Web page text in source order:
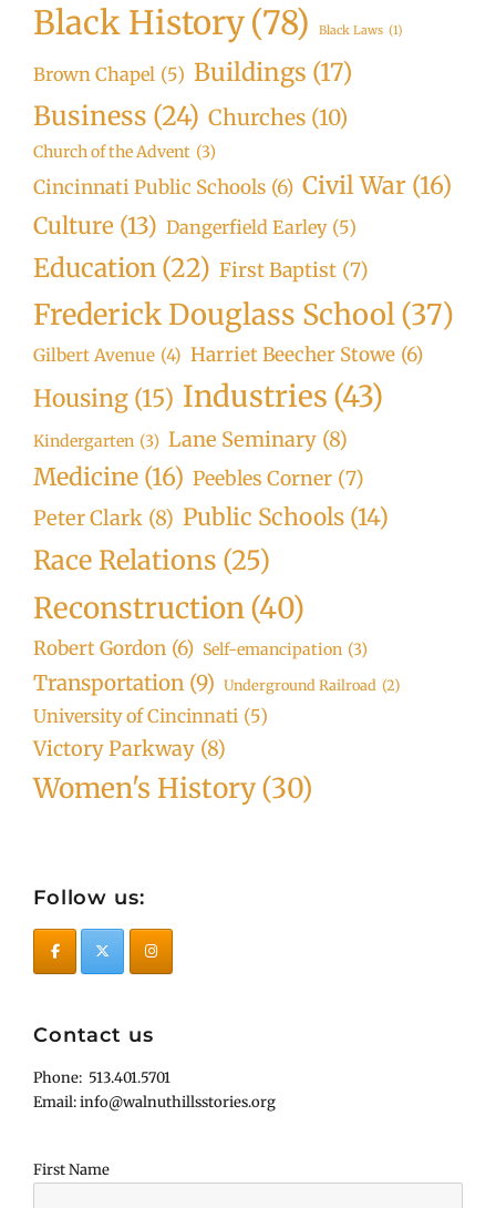
Black History(78) Black Laws (1)
Brown Chapel (5) Buildings (17)
Business (24) Churches (10)
Church of the Advent (3)
Cincinnati Public Schools (6) Civil War (16)
Culture (13) Dangerfield Earley (5)
Education (22) First Baptist (7)
Frederick Douglass School(37)
Gilbert Avenue (4) Harriet Beecher Stowe (6)
Housing (15) Industries (43)
Kindergarten (3) Lane Seminary (8)
Medicine (16) Peebles Corner (7)
Peter Clark (8) Public Schools (14)
Race Relations (25)
Reconstruction(40)
Robert Gordon (6) Self-emancipation (3)
Transportation (9) Underground Railroad (2)
University of Cincinnati (5)
Victory Parkway (8)
Women's History(30)
Follow us:
Contact us
Phone: 513.401.5701
Email: info@walnuthillsstories.org
First Name